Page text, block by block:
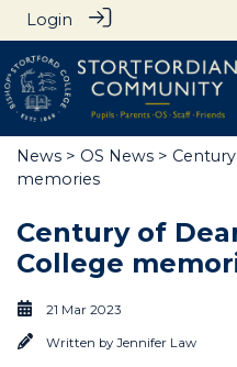
Login
News > OS News >
memories
Century of
College
21 Mar 2023
Written by Jennifer Law